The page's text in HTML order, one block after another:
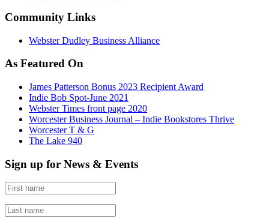
Community Links
Webster Dudley Business Alliance
As Featured On
James Patterson Bonus 2023 Recipient Award
Indie Bob Spot-June 2021
Webster Times front page 2020
Worcester Business Journal – Indie Bookstores Thrive
Worcester T & G
The Lake 940
Sign up for News & Events